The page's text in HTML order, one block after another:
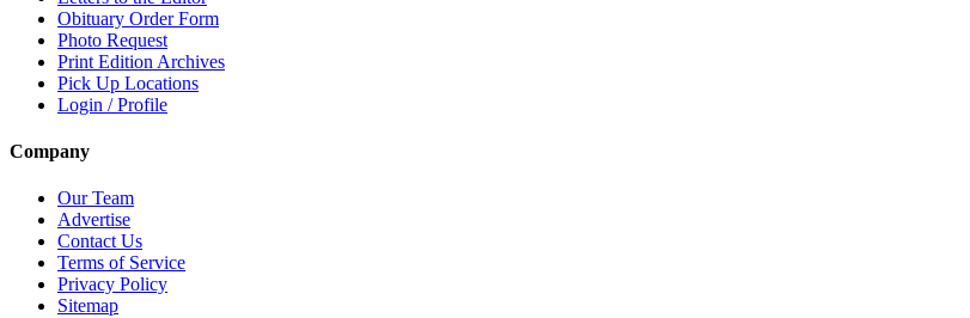
Obituary Order Form
Photo Request
Print Edition Archives
Pick Up Locations
Login / Profile
Company
Our Team
Advertise
Contact Us
Terms of Service
Privacy Policy
Sitemap